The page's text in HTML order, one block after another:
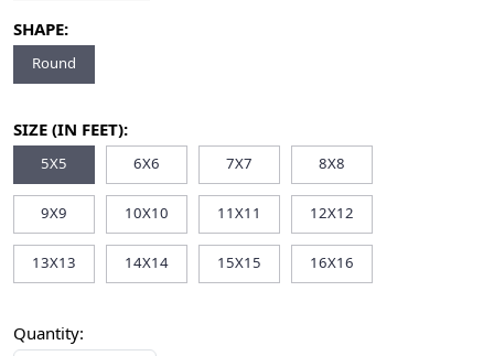
SHAPE:
Round
SIZE (IN FEET):
5X5 6X6 7X7 8X8
9X9 10X10 11X11 12X12
13X13 14X14 15X15 16X16
Quantity: